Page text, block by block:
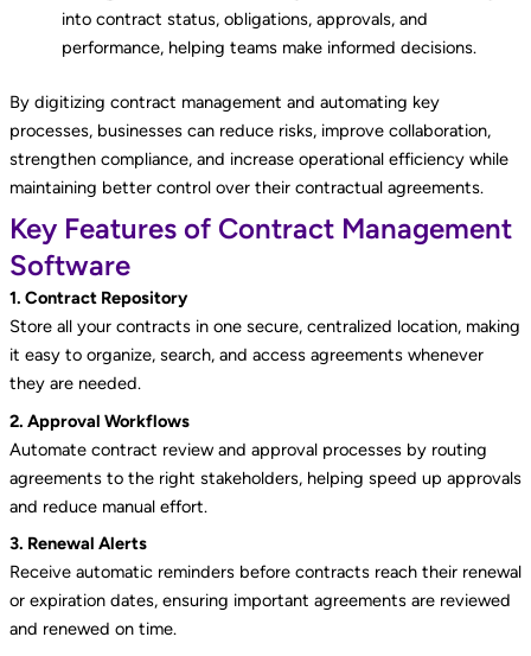
into contract status, obligations, approvals, and
performance, helping teams make informed decisions.
By digitizing contract management and automating key
processes, businesses can reduce risks, improve collaboration,
strengthen compliance, and increase operational efficiency while
maintaining better control over their contractual agreements.
Key Features of Contract Management
Software
1. Contract Repository
Store all your contracts in one secure, centralized location, making
it easy to organize, search, and access agreements whenever
they are needed.
2. Approval Workflows
Automate contract review and approval processes by routing
agreements to the right stakeholders, helping speed up approvals
and reduce manual effort.
3. Renewal Alerts
Receive automatic reminders before contracts reach their renewal
or expiration dates, ensuring important agreements are reviewed
and renewed on time.